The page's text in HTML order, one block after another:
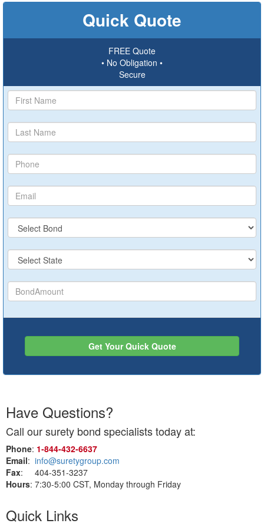
Quick Quote
FREE Quote
• No Obligation •
Secure
Get Your Quick Quote
Have Questions?
Call our surety bond specialists today at:
Phone: 1‑844‑432‑6637
Email: info@suretygroup.com
Fax: 404-351-3237
Hours: 7:30-5:00 CST, Monday through Friday
Quick Links